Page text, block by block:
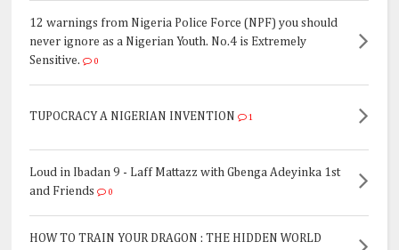
12 warnings from Nigeria Police Force (NPF) you should
never ignore as a Nigerian Youth. No.4 is Extremely
Sensitive.
0
TUPOCRACY A NIGERIAN INVENTION 1
Loud in Ibadan 9 - Laff Mattazz with Gbenga Adeyinka 1st
and Friends
0
HOW TO TRAIN YOUR DRAGON : THE HIDDEN WORLD